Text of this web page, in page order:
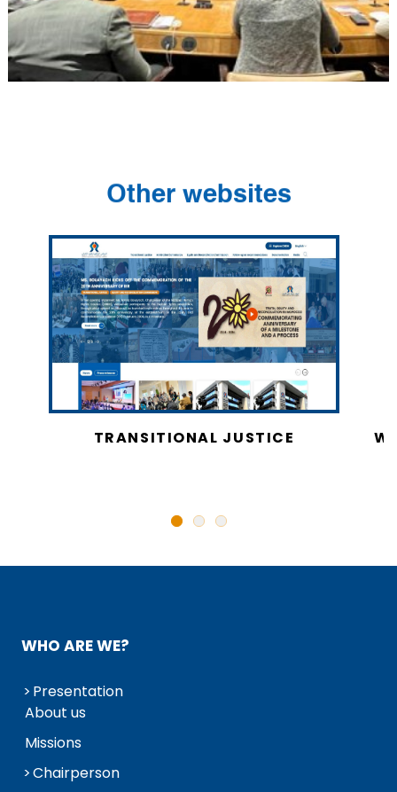
Other websites
TRANSITIONAL JUSTICE
WHO ARE WE?
Presentation
About us
Missions
Chairperson